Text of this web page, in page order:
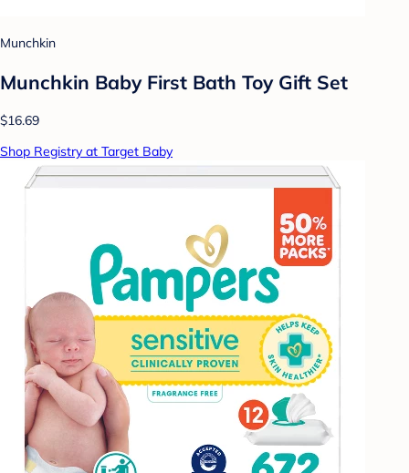
Munchkin
Munchkin Baby First Bath Toy Gift Set
$16.69
Shop Registry at Target Baby